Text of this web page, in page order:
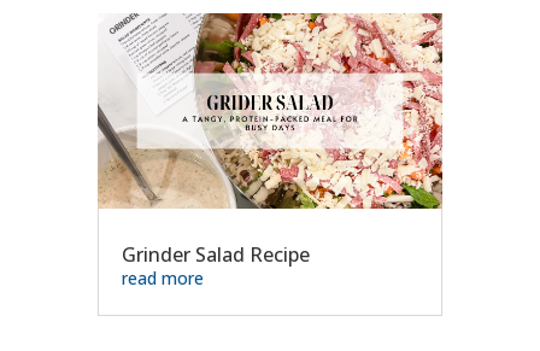
Grinder Salad Recipe
read more